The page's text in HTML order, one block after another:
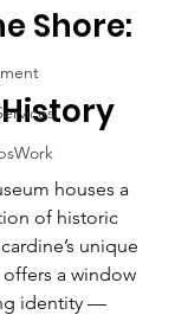
Shore:
houses a
of historic
unique
a window
identity —